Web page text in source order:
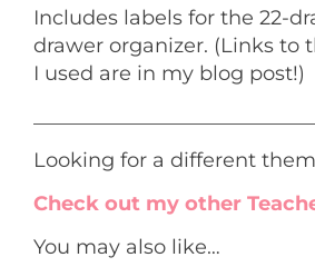
Includes labels for the 22-
drawer organizer. (Links to
I used are in my blog post!)
Looking for a different
Check out my other
You may also like…